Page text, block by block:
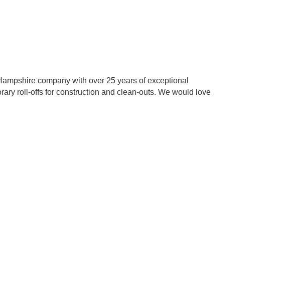
company with over 25 years of exceptional
roll-offs for construction and clean-outs. We would love